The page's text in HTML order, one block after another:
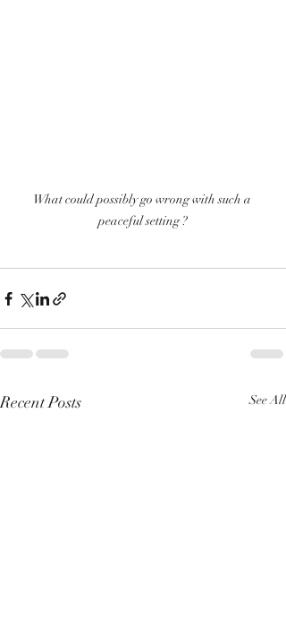
What could possibly go wrong with such a
peaceful setting ?
Recent Posts See All